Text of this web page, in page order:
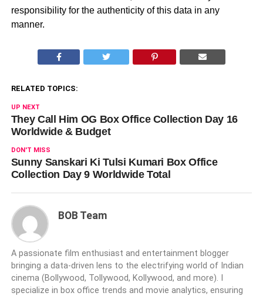
responsibility for the authenticity of this data in any
manner.
RELATED TOPICS:
UP NEXT
They Call Him OG Box Office Collection Day 16
Worldwide & Budget
DON'T MISS
Sunny Sanskari Ki Tulsi Kumari Box Office
Collection Day 9 Worldwide Total
BOB Team
A passionate film enthusiast and entertainment blogger
bringing a data-driven lens to the electrifying world of Indian
cinema (Bollywood, Tollywood, Kollywood, and more). I
specialize in box office trends and movie analytics, ensuring